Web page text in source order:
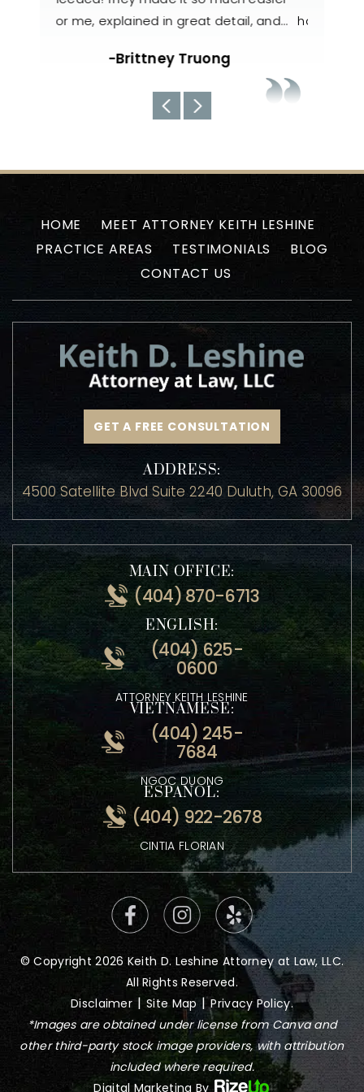
handled my case with utmost care. The
about the current situations…
-Uyen N
MEET ATTORNEY KEITH LESHINE
CONTACT US
GET A FREE CONSULTATION
ADDRESS:
4500 Satellite Blvd Suite 2240 Duluth, GA 30096
MAIN OFFICE:
(404) 870-6713
ENGLISH:
(404) 625-
0600
ATTORNEY KEITH LESHINE
VIETNAMESE:
(404) 245-
7684
NGOC DUONG
ESPANOL:
(404) 922-2678
CINTIA FLORIAN
© Copyright 2026 Keith D. Leshine Attorney at Law, LLC.
All Rights Reserved.
Disclaimer|Site Map|Privacy Policy.
*Images are obtained under license from Canva and